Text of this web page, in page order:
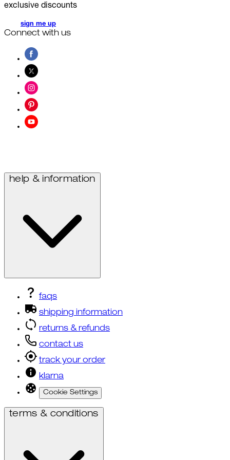
exclusive discounts
sign me up
Connect with us
help & information
faqs
shipping information
returns & refunds
contact us
track your order
klarna
Cookie Settings
terms & conditions